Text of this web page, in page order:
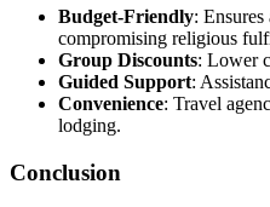
Budget-Friendly:
compromising religious
Group Discounts: Lower
Guided Support:
Convenience: Travel
lodging.
Conclusion